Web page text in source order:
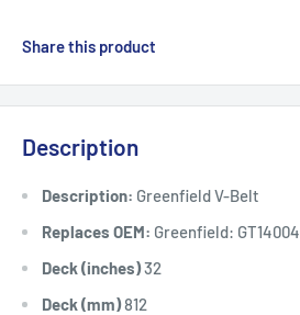
Share this product
Description
Description: Greenfield V-Belt
Replaces OEM: Greenfield: GT14004
Deck (inches)32
Deck (mm)812